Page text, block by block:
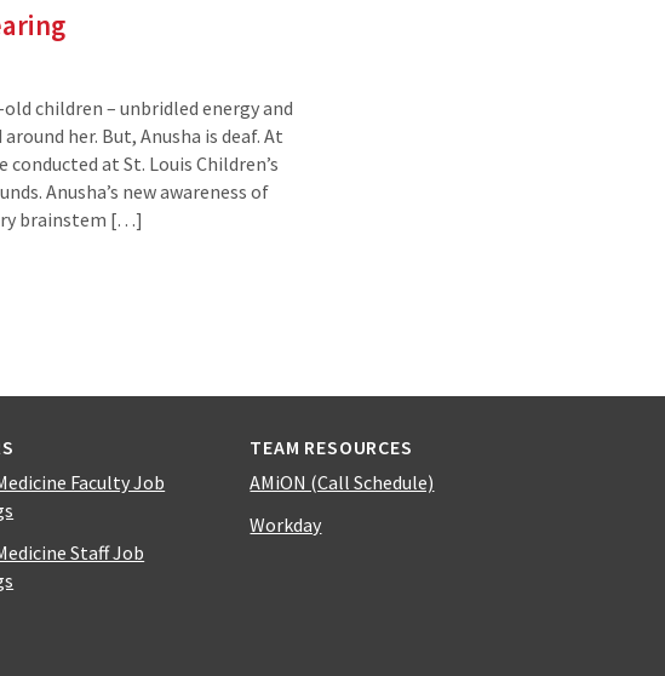
children – unbridled energy and
her. But, Anusha is deaf. At
at St. Louis Children’s
Anusha’s new awareness of
brainstem […]
Faculty Job
Staff Job
TEAM RESOURCES
AMiON (Call Schedule)
Workday